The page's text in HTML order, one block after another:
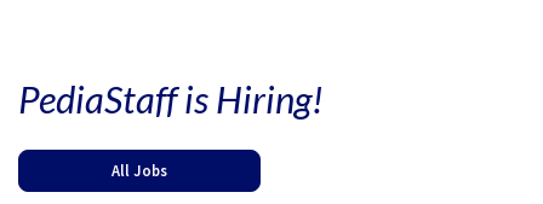
PediaStaff is Hiring!
All Jobs